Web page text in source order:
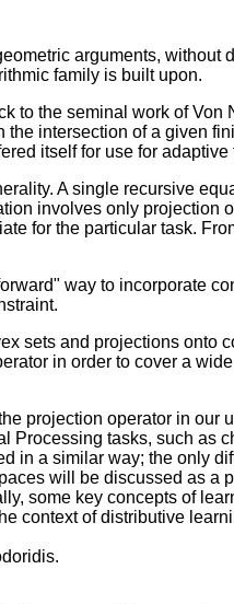
arguments,
family is built upon.
to the seminal work of
intersection of a given
itself for use for
A single recursive
involves only projection
for the particular task.
way to incorporate
sets and projections onto
in order to cover a
projection operator in
Processing tasks, such
in a similar way; the only
will be discussed as a
some key concepts of
context of distributive